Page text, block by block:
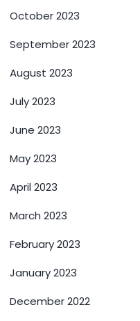
October 2023
September 2023
August 2023
July 2023
June 2023
May 2023
April 2023
March 2023
February 2023
January 2023
December 2022